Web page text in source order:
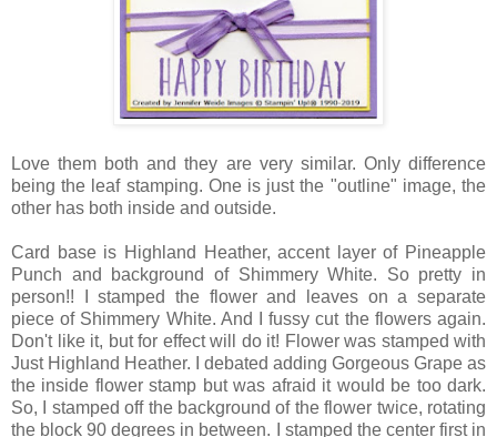
Love them both and they are very similar. Only difference
being the leaf stamping. One is just the "outline" image, the
other has both inside and outside.
Card base is Highland Heather, accent layer of Pineapple
Punch and background of Shimmery White. So pretty in
person!! I stamped the flower and leaves on a separate
piece of Shimmery White. And I fussy cut the flowers again.
Don't like it, but for effect will do it! Flower was stamped with
Just Highland Heather. I debated adding Gorgeous Grape as
the inside flower stamp but was afraid it would be too dark.
So, I stamped off the background of the flower twice, rotating
the block 90 degrees in between. I stamped the center first in